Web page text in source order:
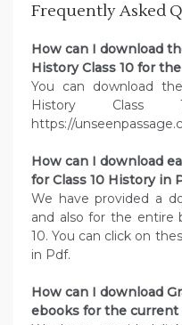
Frequently Asked
How can I download
History Class 10 for
You can download
History
https://
How can I download
for Class 10 History in
We have provided a
and also for the entire
10. You can click on
in Pdf.
How can I download
ebooks for the current